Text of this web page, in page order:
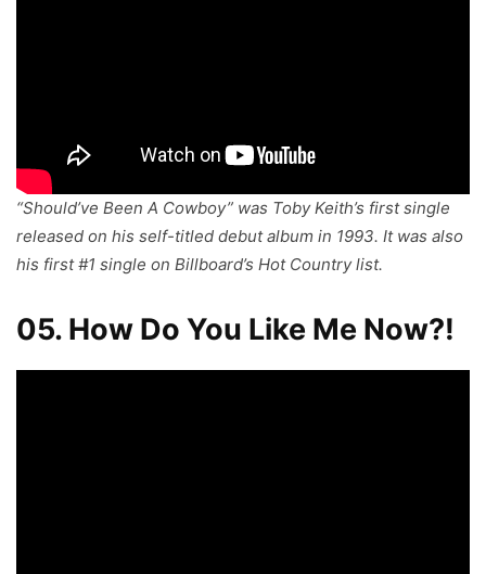
“Should’ve Been A Cowboy” was Toby Keith’s first single
released on his self-titled debut album in 1993. It was also
his first #1 single on Billboard’s Hot Country list.
05. How Do You Like Me Now?!